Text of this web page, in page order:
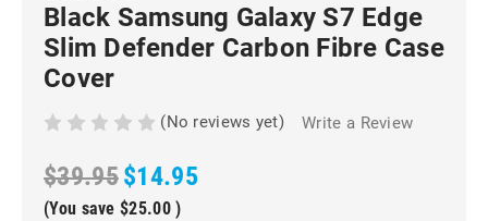
Black Samsung Galaxy S7 Edge
Slim Defender Carbon Fibre Case
Cover
(No reviews yet) Write a Review
$39.95$14.95
(You save $25.00 )